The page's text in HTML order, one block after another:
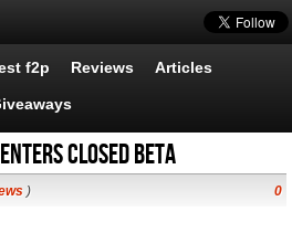
f2p Reviews Articles
Closed Beta
) 0